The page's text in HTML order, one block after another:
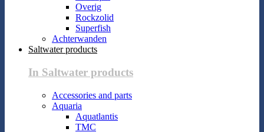
Overig
Rockzolid
Superfish
Achterwanden
Saltwater products
In Saltwater products
Accessories and parts
Aquaria
Aquatlantis
TMC